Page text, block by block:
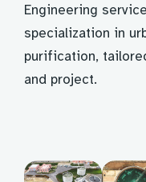
Engineering
specialization in
purification,
and project.